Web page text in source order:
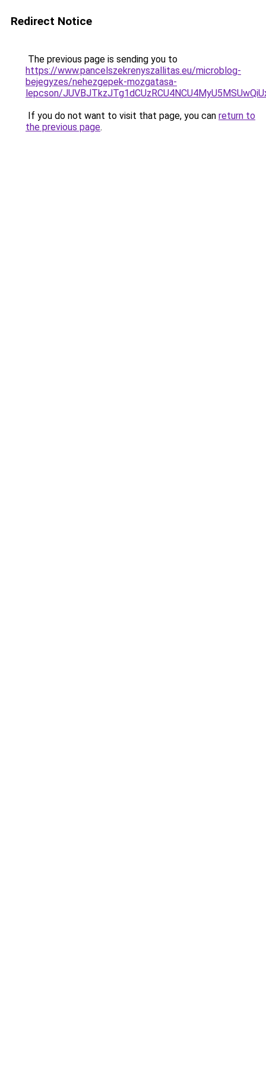
Redirect Notice
The previous page is sending you to
https://www.pancelszekrenyszallitas.eu/microblog-
bejegyzes/nehezgepek-mozgatasa-
lepcson/
If you do not want to visit that page, you can return to
the previous page.